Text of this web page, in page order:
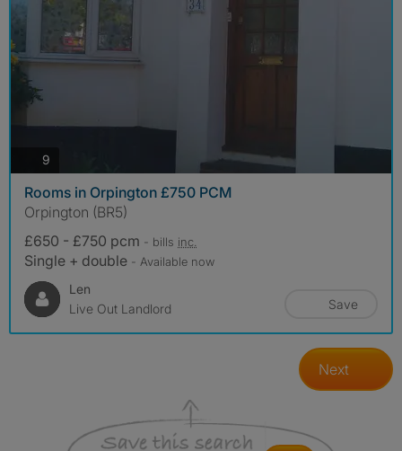
9
Rooms in Orpington £750 PCM
Orpington (BR5)
£650 - £750 pcm - bills inc.
Single + double - Available now
Len
Live Out Landlord
Save
Next